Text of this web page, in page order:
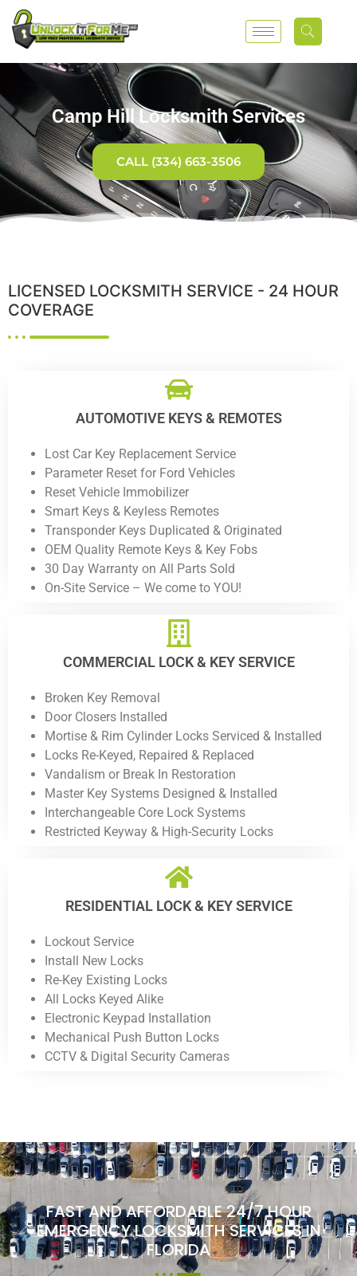
Camp Hill Locksmith Services
CALL (334) 663-3506
LICENSED LOCKSMITH SERVICE - 24 HOUR
COVERAGE
AUTOMOTIVE KEYS & REMOTES
Lost Car Key Replacement Service
Parameter Reset for Ford Vehicles
Reset Vehicle Immobilizer
Smart Keys & Keyless Remotes
Transponder Keys Duplicated & Originated
OEM Quality Remote Keys & Key Fobs
30 Day Warranty on All Parts Sold
On-Site Service – We come to YOU!
COMMERCIAL LOCK & KEY SERVICE
Broken Key Removal
Door Closers Installed
Mortise & Rim Cylinder Locks Serviced & Installed
Locks Re-Keyed, Repaired & Replaced
Vandalism or Break In Restoration
Master Key Systems Designed & Installed
Interchangeable Core Lock Systems
Restricted Keyway & High-Security Locks
RESIDENTIAL LOCK & KEY SERVICE
Lockout Service
Install New Locks
Re-Key Existing Locks
All Locks Keyed Alike
Electronic Keypad Installation
Mechanical Push Button Locks
CCTV & Digital Security Cameras
FAST AND AFFORDABLE 24/7 HOUR
EMERGENCY LOCKSMITH SERVICES IN
FLORIDA